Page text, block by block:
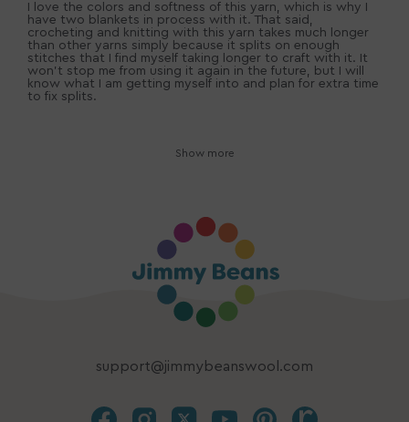
I love the colors and softness of this yarn, which is why I
have two blankets in process with it. That said,
crocheting and knitting with this yarn takes much longer
than other yarns simply because it splits on enough
stitches that I find myself taking longer to craft with it. It
won't stop me from using it again in the future, but I will
know what I am getting myself into and plan for extra time
to fix splits.
Show more
support@jimmybeanswool.com